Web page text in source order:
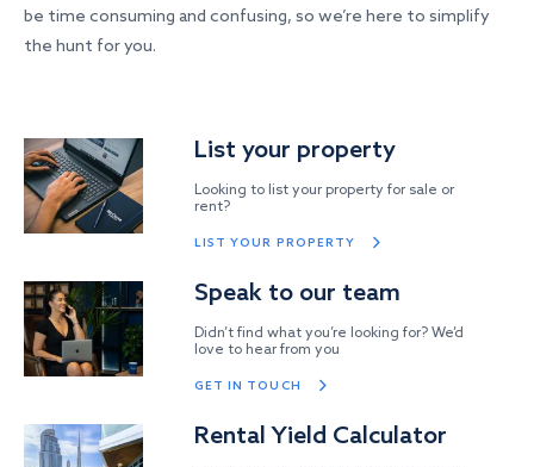
be time consuming and confusing, so we’re here to simplify
the hunt for you.
List your property
Looking to list your property for sale or
rent?
LIST YOUR PROPERTY
Speak to our team
Didn’t find what you’re looking for? We’d
love to hear from you
GET IN TOUCH
Rental Yield Calculator